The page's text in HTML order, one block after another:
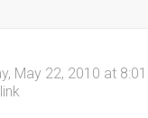
May 22, 2010 at